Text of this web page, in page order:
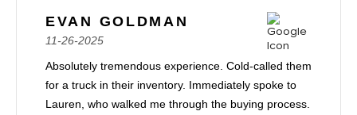
EVAN GOLDMAN
11-26-2025
Absolutely tremendous experience. Cold-called them
for a truck in their inventory. Immediately spoke to
Lauren, who walked me through the buying process.